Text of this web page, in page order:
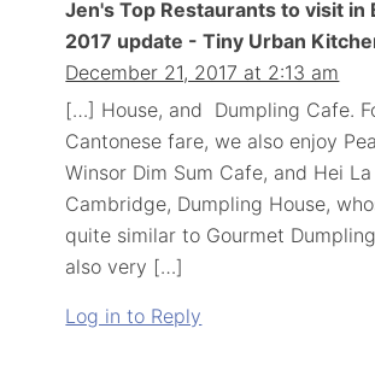
Jen's Top Restaurants to visit in
2017 update - Tiny Urban
December 21, 2017 at 2:13 am
[…] House, and Dumpling Cafe.
Cantonese fare, we also enjoy
Winsor Dim Sum Cafe, and Hei
Cambridge, Dumpling House,
quite similar to Gourmet
also very […]
Log in to Reply